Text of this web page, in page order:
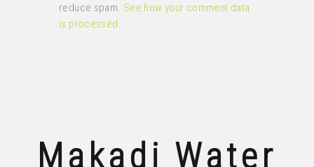
reduce spam. See how your comment data
is processed
Makadi Water